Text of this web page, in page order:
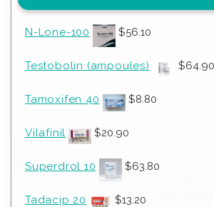
N-Lone-100 $56.10
Testobolin (ampoules) $64.90
Tamoxifen 40 $8.80
Vilafinil $20.90
Superdrol 10 $63.80
Tadacip 20 $13.20